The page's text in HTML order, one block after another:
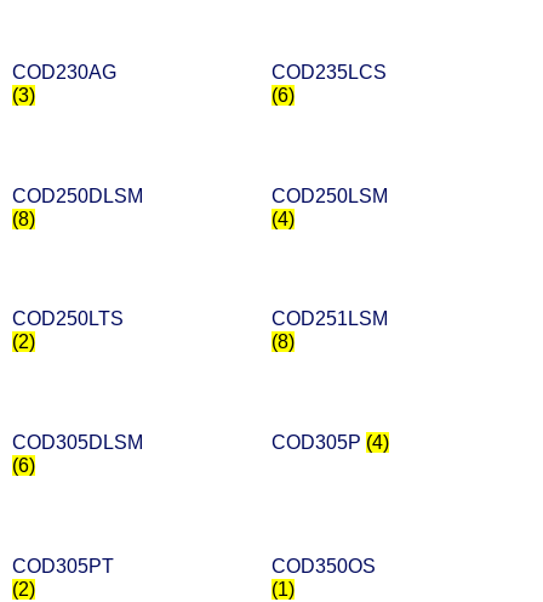
COD230AG
(3)
COD235LCS
(6)
COD250DLSM
(8)
COD250LSM
(4)
COD250LTS
(2)
COD251LSM
(8)
COD305DLSM
(6)
COD305P (4)
COD305PT
(2)
COD350OS
(1)